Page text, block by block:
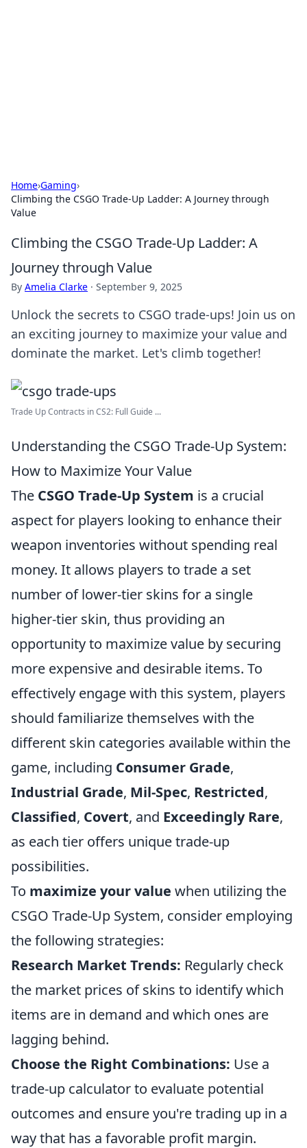
Home›Gaming›
Climbing the CSGO Trade-Up Ladder: A Journey through
Value
Climbing the CSGO Trade-Up Ladder: A
Journey through Value
By Amelia Clarke · September 9, 2025
Unlock the secrets to CSGO trade-ups! Join us on
an exciting journey to maximize your value and
dominate the market. Let's climb together!
Trade Up Contracts in CS2: Full Guide ...
Understanding the CSGO Trade-Up System:
How to Maximize Your Value
The CSGO Trade-Up System is a crucial
aspect for players looking to enhance their
weapon inventories without spending real
money. It allows players to trade a set
number of lower-tier skins for a single
higher-tier skin, thus providing an
opportunity to maximize value by securing
more expensive and desirable items. To
effectively engage with this system, players
should familiarize themselves with the
different skin categories available within the
game, including Consumer Grade,
Industrial Grade, Mil-Spec, Restricted,
Classified, Covert, and Exceedingly Rare,
as each tier offers unique trade-up
possibilities.
To maximize your value when utilizing the
CSGO Trade-Up System, consider employing
the following strategies:
Research Market Trends: Regularly check
the market prices of skins to identify which
items are in demand and which ones are
lagging behind.
Choose the Right Combinations: Use a
trade-up calculator to evaluate potential
outcomes and ensure you're trading up in a
way that has a favorable profit margin.